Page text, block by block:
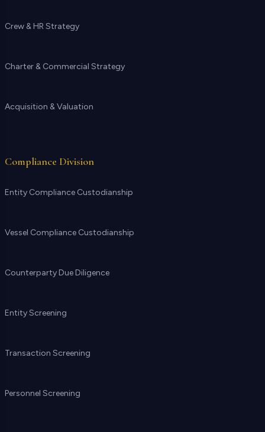
Crew & HR Strategy
Charter & Commercial Strategy
Acquisition & Valuation
Compliance Division
Entity Compliance Custodianship
Vessel Compliance Custodianship
Counterparty Due Diligence
Entity Screening
Transaction Screening
Personnel Screening